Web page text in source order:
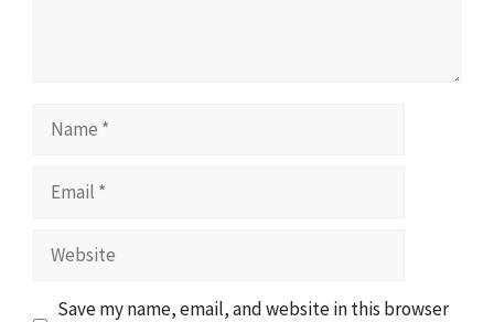
Name
Email
Website
Save my name, email, and website in this browser